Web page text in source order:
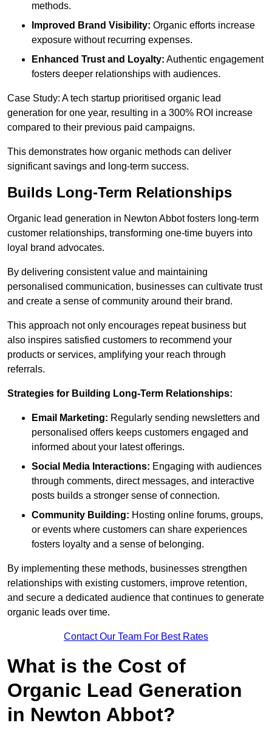
methods.
Improved Brand Visibility: Organic efforts increase
exposure without recurring expenses.
Enhanced Trust and Loyalty: Authentic engagement
fosters deeper relationships with audiences.
Case Study: A tech startup prioritised organic lead
generation for one year, resulting in a 300% ROI increase
compared to their previous paid campaigns.
This demonstrates how organic methods can deliver
significant savings and long-term success.
Builds Long-Term Relationships
Organic lead generation in Newton Abbot fosters long-term
customer relationships, transforming one-time buyers into
loyal brand advocates.
By delivering consistent value and maintaining
personalised communication, businesses can cultivate trust
and create a sense of community around their brand.
This approach not only encourages repeat business but
also inspires satisfied customers to recommend your
products or services, amplifying your reach through
referrals.
Strategies for Building Long-Term Relationships:
Email Marketing: Regularly sending newsletters and
personalised offers keeps customers engaged and
informed about your latest offerings.
Social Media Interactions: Engaging with audiences
through comments, direct messages, and interactive
posts builds a stronger sense of connection.
Community Building: Hosting online forums, groups,
or events where customers can share experiences
fosters loyalty and a sense of belonging.
By implementing these methods, businesses strengthen
relationships with existing customers, improve retention,
and secure a dedicated audience that continues to generate
organic leads over time.
Contact Our Team For Best Rates
What is the Cost of
Organic Lead Generation
in Newton Abbot?